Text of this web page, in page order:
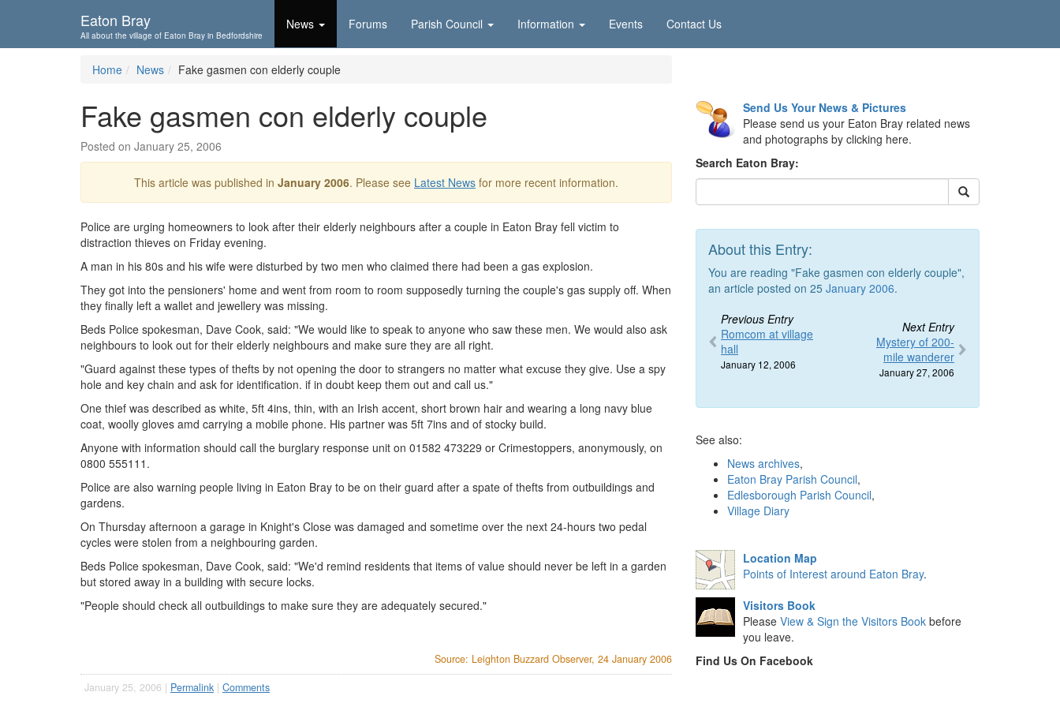
Eaton Bray
All about the village of Eaton Bray in Bedfordshire
News Forums Parish Council Information Events Contact Us
Home News Fake gasmen con elderly couple
Fake gasmen con elderly couple
Posted on January 25, 2006
This article was published in January 2006. Please see Latest News for more recent information.
Police are urging homeowners to look after their elderly neighbours after a couple in Eaton Bray fell victim to
distraction thieves on Friday evening.
A man in his 80s and his wife were disturbed by two men who claimed there had been a gas explosion.
They got into the pensioners' home and went from room to room supposedly turning the couple's gas supply off. When
they finally left a wallet and jewellery was missing.
Beds Police spokesman, Dave Cook, said: "We would like to speak to anyone who saw these men. We would also ask
neighbours to look out for their elderly neighbours and make sure they are all right.
"Guard against these types of thefts by not opening the door to strangers no matter what excuse they give. Use a spy
hole and key chain and ask for identification. if in doubt keep them out and call us."
One thief was described as white, 5ft 4ins, thin, with an Irish accent, short brown hair and wearing a long navy blue
coat, woolly gloves amd carrying a mobile phone. His partner was 5ft 7ins and of stocky build.
Anyone with information should call the burglary response unit on 01582 473229 or Crimestoppers, anonymously, on
0800 555111.
Police are also warning people living in Eaton Bray to be on their guard after a spate of thefts from outbuildings and
gardens.
On Thursday afternoon a garage in Knight's Close was damaged and sometime over the next 24-hours two pedal
cycles were stolen from a neighbouring garden.
Beds Police spokesman, Dave Cook, said: "We'd remind residents that items of value should never be left in a garden
but stored away in a building with secure locks.
"People should check all outbuildings to make sure they are adequately secured."
Source: Leighton Buzzard Observer, 24 January 2006
January 25, 2006 | Permalink | Comments
Send Us Your News & Pictures
Please send us your Eaton Bray related news
and photographs by clicking here.
Search Eaton Bray:
About this Entry:
You are reading "Fake gasmen con elderly couple",
an article posted on 25 January 2006.
Previous Entry
Romcom at village
hall
January 12, 2006
Next Entry
Mystery of 200-
mile wanderer
January 27, 2006
See also:
News archives,
Eaton Bray Parish Council,
Edlesborough Parish Council,
Village Diary
Location Map
Points of Interest around Eaton Bray.
Visitors Book
Please View & Sign the Visitors Book before
you leave.
Find Us On Facebook